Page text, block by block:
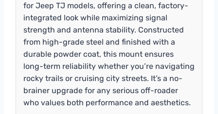
for Jeep TJ models, offering a clean, factory-
integrated look while maximizing signal
strength and antenna stability. Constructed
from high-grade steel and finished with a
durable powder coat, this mount ensures
long-term reliability whether you’re navigating
rocky trails or cruising city streets. It’s a no-
brainer upgrade for any serious off-roader
who values both performance and aesthetics.